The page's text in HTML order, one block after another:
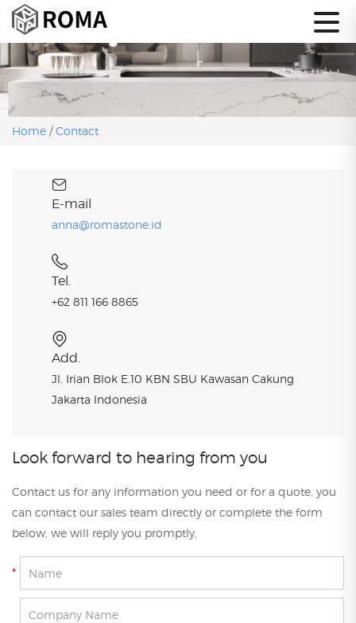
Home /Contact
E-mail
anna@romastone.id
Tel.
+62 811 166 8865
Add.
Jl. Irian Blok E.10 KBN SBU Kawasan Cakung
Jakarta Indonesia
Look forward to hearing from you
Contact us for any information you need or for a quote, you
can contact our sales team directly or complete the form
below, we will reply you promptly.